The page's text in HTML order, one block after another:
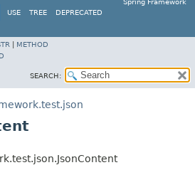
Spring Framework
USE TREE DEPRECATED
METHOD
SEARCH: